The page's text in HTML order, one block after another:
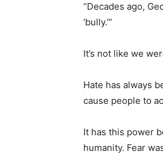
“Decades ago,
‘bully.’”
It’s not like we
Hate has always
cause people to
It has this power
humanity. Fear